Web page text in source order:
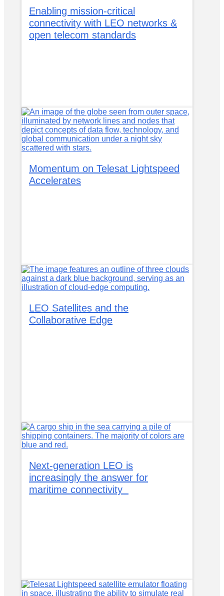
Enabling mission-critical
connectivity with LEO networks &
open telecom standards
Momentum on Telesat Lightspeed
Accelerates
LEO Satellites and the
Collaborative Edge
Next-generation LEO is
increasingly the answer for
maritime connectivity